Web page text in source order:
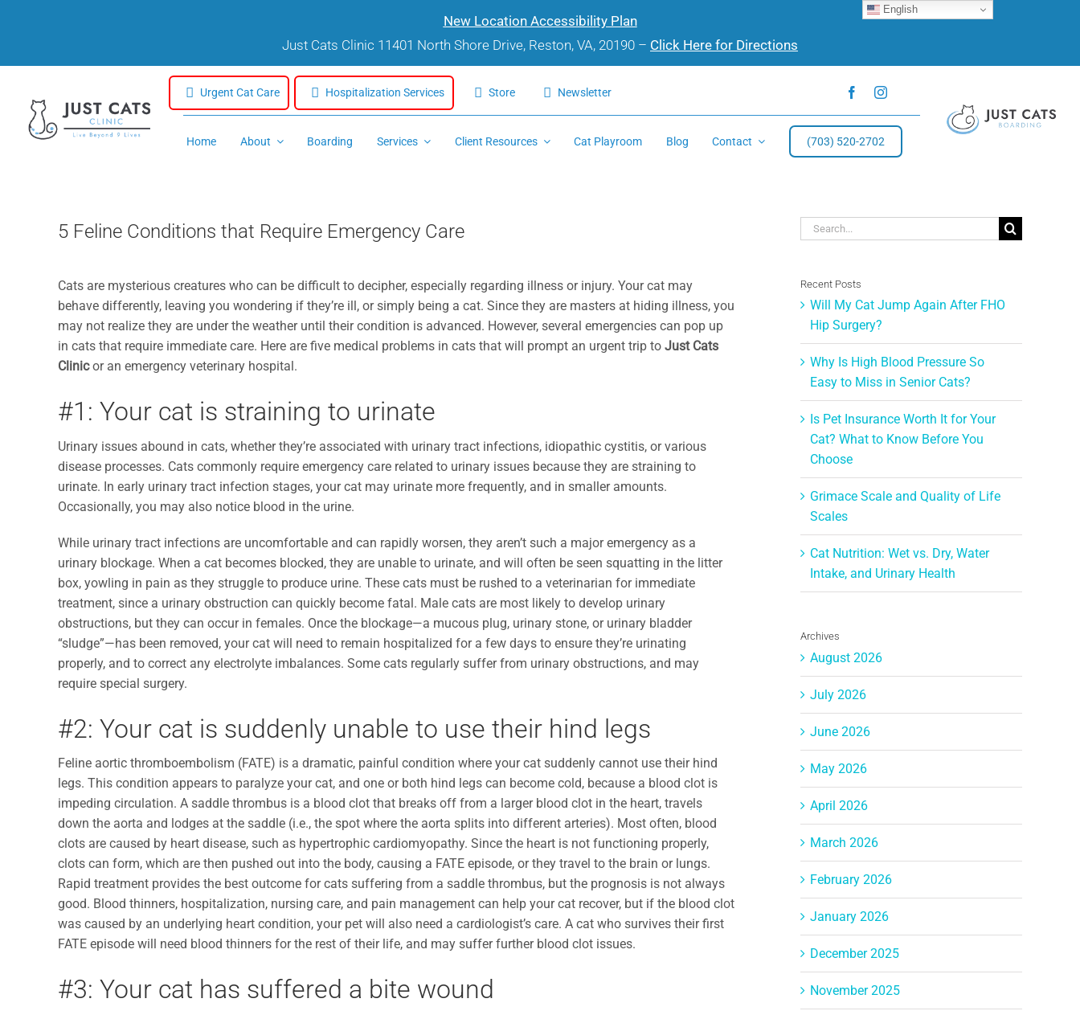
New Location Accessibility Plan
Just Cats Clinic 11401 North Shore Drive, Reston, VA, 20190 – Click Here for Directions
Urgent Cat Care Hospitalization Services Store Newsletter
Home About Boarding Services Client Resources Cat Playroom Blog Contact (703) 520-2702
5 Feline Conditions that Require Emergency Care
Cats are mysterious creatures who can be difficult to decipher, especially regarding illness or injury. Your cat may
behave differently, leaving you wondering if they’re ill, or simply being a cat. Since they are masters at hiding illness, you
may not realize they are under the weather until their condition is advanced. However, several emergencies can pop up
in cats that require immediate care. Here are five medical problems in cats that will prompt an urgent trip to Just Cats
Clinicor an emergency veterinary hospital.
#1: Your cat is straining to urinate
Urinary issues abound in cats, whether they’re associated with urinary tract infections, idiopathic cystitis, or various
disease processes. Cats commonly require emergency care related to urinary issues because they are straining to
urinate. In early urinary tract infection stages, your cat may urinate more frequently, and in smaller amounts.
Occasionally, you may also notice blood in the urine.
While urinary tract infections are uncomfortable and can rapidly worsen, they aren’t such a major emergency as a
urinary blockage. When a cat becomes blocked, they are unable to urinate, and will often be seen squatting in the litter
box, yowling in pain as they struggle to produce urine. These cats must be rushed to a veterinarian for immediate
treatment, since a urinary obstruction can quickly become fatal. Male cats are most likely to develop urinary
obstructions, but they can occur in females. Once the blockage—a mucous plug, urinary stone, or urinary bladder
“sludge”—has been removed, your cat will need to remain hospitalized for a few days to ensure they’re urinating
properly, and to correct any electrolyte imbalances. Some cats regularly suffer from urinary obstructions, and may
require special surgery.
#2: Your cat is suddenly unable to use their hind legs
Feline aortic thromboembolism (FATE) is a dramatic, painful condition where your cat suddenly cannot use their hind
legs. This condition appears to paralyze your cat, and one or both hind legs can become cold, because a blood clot is
impeding circulation. A saddle thrombus is a blood clot that breaks off from a larger blood clot in the heart, travels
down the aorta and lodges at the saddle (i.e., the spot where the aorta splits into different arteries). Most often, blood
clots are caused by heart disease, such as hypertrophic cardiomyopathy. Since the heart is not functioning properly,
clots can form, which are then pushed out into the body, causing a FATE episode, or they travel to the brain or lungs.
Rapid treatment provides the best outcome for cats suffering from a saddle thrombus, but the prognosis is not always
good. Blood thinners, hospitalization, nursing care, and pain management can help your cat recover, but if the blood clot
was caused by an underlying heart condition, your pet will also need a cardiologist’s care. A cat who survives their first
FATE episode will need blood thinners for the rest of their life, and may suffer further blood clot issues.
#3: Your cat has suffered a bite wound
Search
Recent Posts
Will My Cat Jump Again After FHO
Hip Surgery?
Why Is High Blood Pressure So
Easy to Miss in Senior Cats?
Is Pet Insurance Worth It for Your
Cat? What to Know Before You
Choose
Grimace Scale and Quality of Life
Scales
Cat Nutrition: Wet vs. Dry, Water
Intake, and Urinary Health
Archives
August 2026
July 2026
June 2026
May 2026
April 2026
March 2026
February 2026
January 2026
December 2025
November 2025
English